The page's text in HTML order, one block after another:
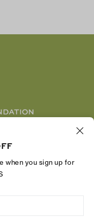
entrepreneurs to
when you sign up for